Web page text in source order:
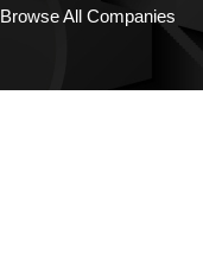
Browse All Companies